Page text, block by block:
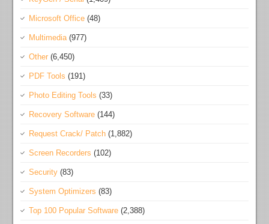
Microsoft Office (48)
Multimedia (977)
Other (6,450)
PDF Tools (191)
Photo Editing Tools (33)
Recovery Software (144)
Request Crack/ Patch (1,882)
Screen Recorders (102)
Security (83)
System Optimizers (83)
Top 100 Popular Software (2,388)